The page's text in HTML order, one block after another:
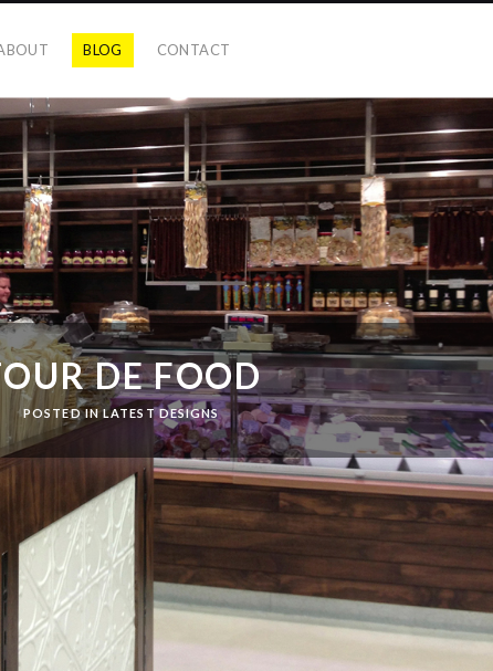
BLOG CONTACT
DE FOOD
POSTED INLATEST DESIGNS